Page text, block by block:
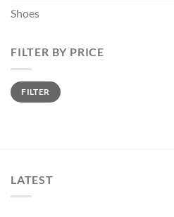
Shoes
FILTER BY PRICE
Min
price
Max
priceFILTER
LATEST